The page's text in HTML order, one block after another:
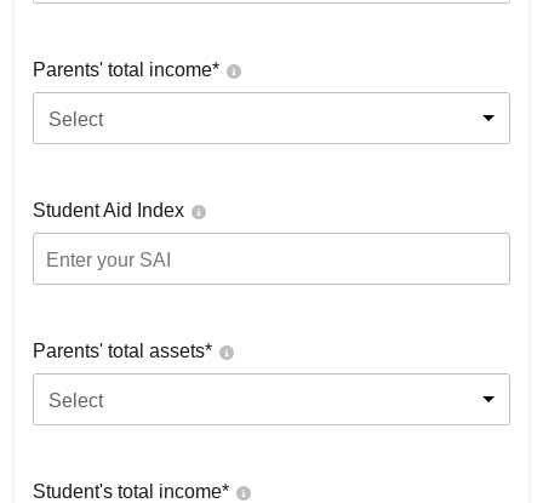
Parents' total income*
Select
Student Aid Index
Parents' total assets*
Select
Student's total income*